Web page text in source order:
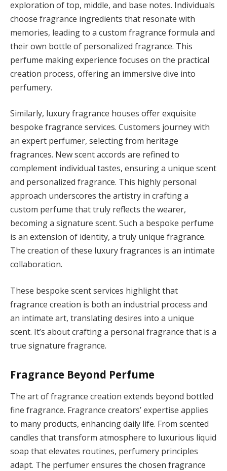
exploration of top, middle, and base notes. Individuals
choose fragrance ingredients that resonate with
memories, leading to a custom fragrance formula and
their own bottle of personalized fragrance. This
perfume making experience focuses on the practical
creation process, offering an immersive dive into
perfumery.
Similarly, luxury fragrance houses offer exquisite
bespoke fragrance services. Customers journey with
an expert perfumer, selecting from heritage
fragrances. New scent accords are refined to
complement individual tastes, ensuring a unique scent
and personalized fragrance. This highly personal
approach underscores the artistry in crafting a
custom perfume that truly reflects the wearer,
becoming a signature scent. Such a bespoke perfume
is an extension of identity, a truly unique fragrance.
The creation of these luxury fragrances is an intimate
collaboration.
These bespoke scent services highlight that
fragrance creation is both an industrial process and
an intimate art, translating desires into a unique
scent. It’s about crafting a personal fragrance that is a
true signature fragrance.
Fragrance Beyond Perfume
The art of fragrance creation extends beyond bottled
fine fragrance. Fragrance creators’ expertise applies
to many products, enhancing daily life. From scented
candles that transform atmosphere to luxurious liquid
soap that elevates routines, perfumery principles
adapt. The perfumer ensures the chosen fragrance